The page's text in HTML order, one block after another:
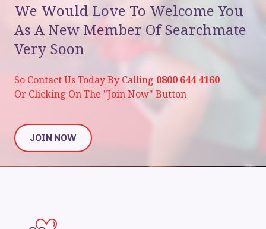
We Would Love To Welcome You
As A New Member Of Searchmate
Very Soon
So Contact Us Today By Calling 0800 644 4160
Or Clicking On The "Join Now" Button
JOIN NOW
JOIN NOW